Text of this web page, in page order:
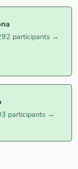
participants →
participants →